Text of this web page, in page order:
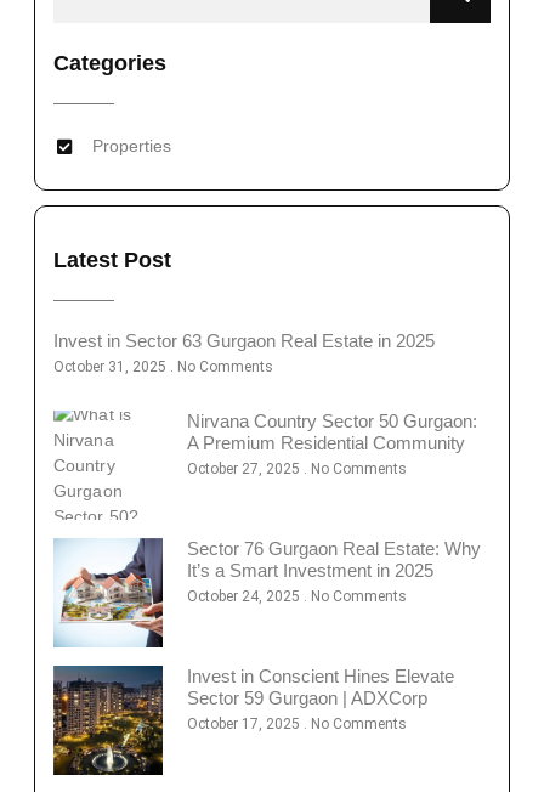
Categories
Properties
Latest Post
Invest in Sector 63 Gurgaon Real Estate in 2025
October 31, 2025 No Comments
Nirvana Country Sector 50 Gurgaon:
A Premium Residential Community
October 27, 2025 No Comments
Sector 76 Gurgaon Real Estate: Why
It’s a Smart Investment in 2025
October 24, 2025 No Comments
Invest in Conscient Hines Elevate
Sector 59 Gurgaon | ADXCorp
October 17, 2025 No Comments